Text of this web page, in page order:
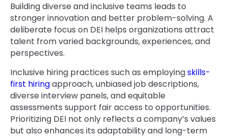
Building diverse and inclusive teams leads to
stronger innovation and better problem-solving. A
deliberate focus on DEI helps organizations attract
talent from varied backgrounds, experiences, and
perspectives.
Inclusive hiring practices such as employingskills-
first hiringapproach, unbiased job descriptions,
diverse interview panels, and equitable
assessments support fair access to opportunities.
Prioritizing DEI not only reflects a company’s values
but also enhances its adaptability and long-term